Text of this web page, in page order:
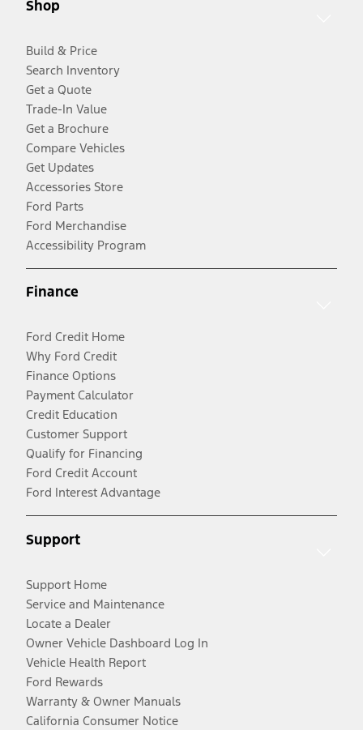
Shop
Build & Price
Search Inventory
Get a Quote
Trade-In Value
Get a Brochure
Compare Vehicles
Get Updates
Accessories Store
Ford Parts
Ford Merchandise
Accessibility Program
Finance
Ford Credit Home
Why Ford Credit
Finance Options
Payment Calculator
Credit Education
Customer Support
Qualify for Financing
Ford Credit Account
Ford Interest Advantage
Support
Support Home
Service and Maintenance
Locate a Dealer
Owner Vehicle Dashboard Log In
Vehicle Health Report
Ford Rewards
Warranty & Owner Manuals
California Consumer Notice